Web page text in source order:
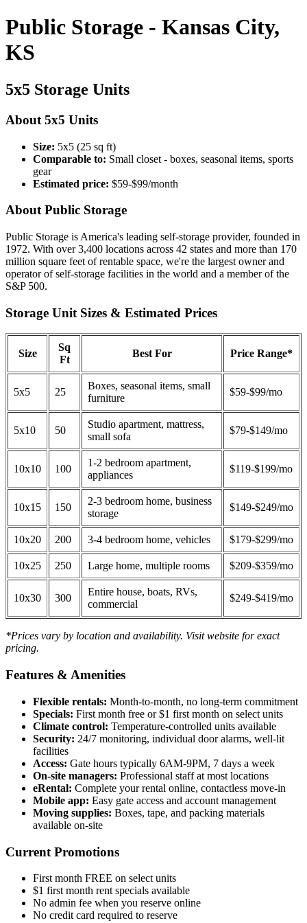
Public Storage - Kansas City,
KS
5x5 Storage Units
About 5x5 Units
Size: 5x5 (25 sq ft)
Comparable to: Small closet - boxes, seasonal items, sports
gear
Estimated price: $59-$99/month
About Public Storage
Public Storage is America's leading self-storage provider, founded in
1972. With over 3,400 locations across 42 states and more than 170
million square feet of rentable space, we're the largest owner and
operator of self-storage facilities in the world and a member of the
S&P 500.
Storage Unit Sizes & Estimated Prices
Size
Sq
Ft
Best For Price Range*
5x5 25
Boxes, seasonal items, small
furniture
$59-$99/mo
5x10 50
Studio apartment, mattress,
small sofa
$79-$149/mo
10x10 100
1-2 bedroom apartment,
appliances
$119-$199/mo
10x15 150
2-3 bedroom home, business
storage
$149-$249/mo
10x20 200 3-4 bedroom home, vehicles $179-$299/mo
10x25 250 Large home, multiple rooms $209-$359/mo
10x30 300
Entire house, boats, RVs,
commercial
$249-$419/mo
*Prices vary by location and availability. Visit website for exact
pricing.
Features & Amenities
Flexible rentals: Month-to-month, no long-term commitment
Specials: First month free or $1 first month on select units
Climate control: Temperature-controlled units available
Security: 24/7 monitoring, individual door alarms, well-lit
facilities
Access: Gate hours typically 6AM-9PM, 7 days a week
On-site managers: Professional staff at most locations
eRental: Complete your rental online, contactless move-in
Mobile app: Easy gate access and account management
Moving supplies: Boxes, tape, and packing materials
available on-site
Current Promotions
First month FREE on select units
$1 first month rent specials available
No admin fee when you reserve online
No credit card required to reserve